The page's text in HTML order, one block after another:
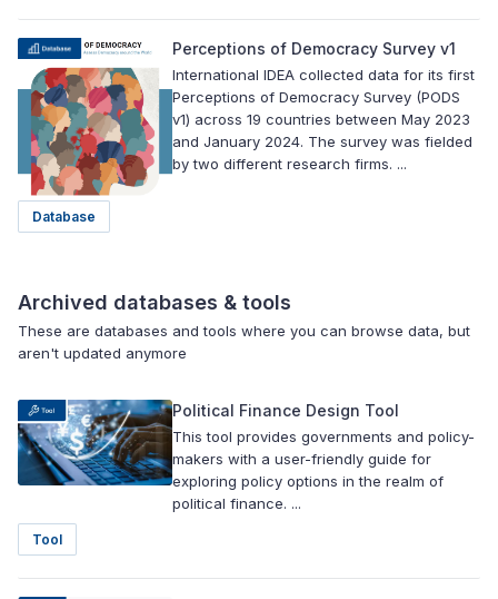
Perceptions of Democracy Survey v1
International IDEA collected data for its first
Perceptions of Democracy Survey (PODS
v1) across 19 countries between May 2023
and January 2024. The survey was fielded
by two different research firms. ...
Database
Archived databases & tools
These are databases and tools where you can browse data, but
aren't updated anymore
Political Finance Design Tool
This tool provides governments and policy-
makers with a user-friendly guide for
exploring policy options in the realm of
political finance. ...
Tool